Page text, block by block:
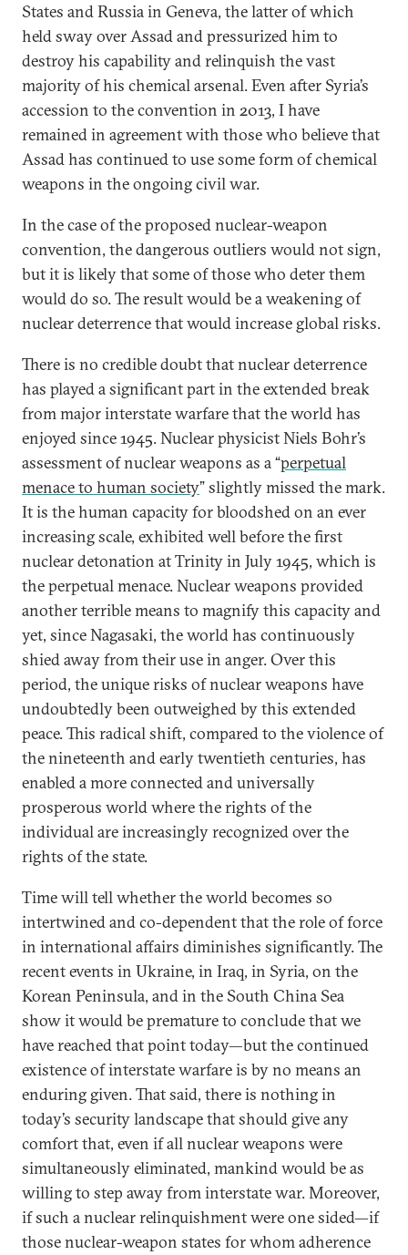
States and Russia in Geneva, the latter of which
held sway over Assad and pressurized him to
destroy his capability and relinquish the vast
majority of his chemical arsenal. Even after Syria’s
accession to the convention in 2013, I have
remained in agreement with those who believe that
Assad has continued to use some form of chemical
weapons in the ongoing civil war.
In the case of the proposed nuclear-weapon
convention, the dangerous outliers would not sign,
but it is likely that some of those who deter them
would do so. The result would be a weakening of
nuclear deterrence that would increase global risks.
There is no credible doubt that nuclear deterrence
has played a significant part in the extended break
from major interstate warfare that the world has
enjoyed since 1945. Nuclear physicist Niels Bohr’s
assessment of nuclear weapons as a “perpetual
menace to human society” slightly missed the mark.
It is the human capacity for bloodshed on an ever
increasing scale, exhibited well before the first
nuclear detonation at Trinity in July 1945, which is
the perpetual menace. Nuclear weapons provided
another terrible means to magnify this capacity and
yet, since Nagasaki, the world has continuously
shied away from their use in anger. Over this
period, the unique risks of nuclear weapons have
undoubtedly been outweighed by this extended
peace. This radical shift, compared to the violence of
the nineteenth and early twentieth centuries, has
enabled a more connected and universally
prosperous world where the rights of the
individual are increasingly recognized over the
rights of the state.
Time will tell whether the world becomes so
intertwined and co-dependent that the role of force
in international affairs diminishes significantly. The
recent events in Ukraine, in Iraq, in Syria, on the
Korean Peninsula, and in the South China Sea
show it would be premature to conclude that we
have reached that point today—but the continued
existence of interstate warfare is by no means an
enduring given. That said, there is nothing in
today’s security landscape that should give any
comfort that, even if all nuclear weapons were
simultaneously eliminated, mankind would be as
willing to step away from interstate war. Moreover,
if such a nuclear relinquishment were one sided—if
those nuclear-weapon states for whom adherence